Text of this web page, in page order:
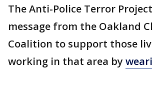
The Anti-Police Terror
message from the Oakland
Coalition to support those
working in that area by